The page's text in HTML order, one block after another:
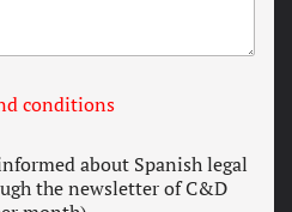
conditions
about Spanish legal
the newsletter of C&D